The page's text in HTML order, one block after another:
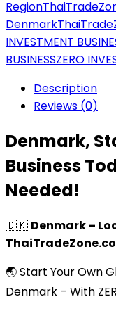
Region
Denmark
INVESTMENT
BUSINESSZERO
Description
Reviews (0)
Denmark,
Business
Needed!
🇩🇰 Denmark –
🌏 Start Your Own
Denmark – With